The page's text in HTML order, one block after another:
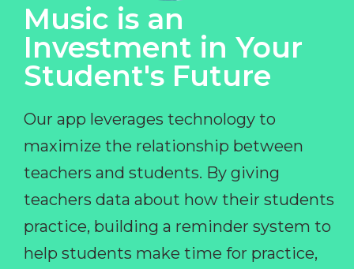
Music is an
Investment in Your
Student's Future
Our app leverages technology to
maximize the relationship between
teachers and students. By giving
teachers data about how their students
practice, building a reminder system to
help students make time for practice,